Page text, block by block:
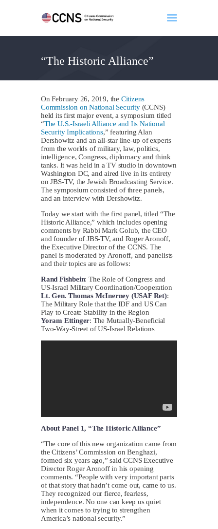
“The Historic Alliance”
Home
About
Events
Benghazi
Contact
Search
Newsletter
Donate
On February 26, 2019, the Citizens
Commission on National Security(CCNS)
held its first major event, a symposium titled
“The U.S.-Israeli Alliance and Its National
Security Implications,” featuring Alan
Dershowitz and an all-star line-up of experts
from the worlds of military, law, politics,
intelligence, Congress, diplomacy and think
tanks. It was held in a TV studio in downtown
Washington DC, and aired live in its entirety
on JBS-TV, the Jewish Broadcasting Service.
The symposium consisted of three panels,
and an interview with Dershowitz.
Today we start with the first panel, titled “The
Historic Alliance,” which includes opening
comments by Rabbi Mark Golub, the CEO
and founder of JBS-TV, and Roger Aronoff,
the Executive Director of the CCNS. The
panel is moderated by Aronoff, and panelists
and their topics are as follows:
Rand Fishbein: The Role of Congress and
US-Israel Military Coordination/Cooperation
Lt. Gen. Thomas McInerney (USAF Ret):
The Military Role that the IDF and US Can
Play to Create Stability in the Region
Yoram Ettinger: The Mutually-Beneficial
Two-Way-Street of US-Israel Relations
About Panel 1, “The Historic Alliance”
“The core of this new organization came from
the Citizens’ Commission on Benghazi,
formed six years ago,” said CCNS Executive
Director Roger Aronoff in his opening
comments. “People with very important parts
of that story that hadn’t come out, came to us.
They recognized our fierce, fearless,
independence. No one can keep us quiet
when it comes to trying to strengthen
America’s national security.”